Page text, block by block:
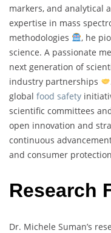
markers, and analytical
expertise in mass
methodologies
, he
science. A passionate
next generation of
industry partnerships
global food safety
scientific committees
open innovation and
continuous
and consumer protection
Research
Dr. Michele Suman’s